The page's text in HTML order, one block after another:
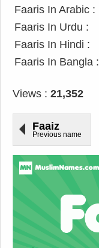
Faaris In Arabic :
Faaris In Urdu :
Faaris In Hindi :
Faaris In Bangla :
Views : 21,352
Faaiz
Previous name